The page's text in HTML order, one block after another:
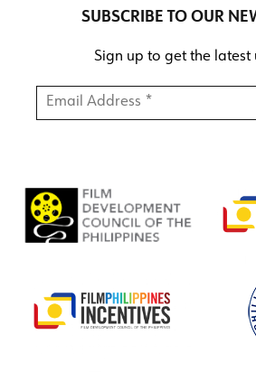
SUBSCRIBE TO OUR
Sign up to get the latest
Email Address * *